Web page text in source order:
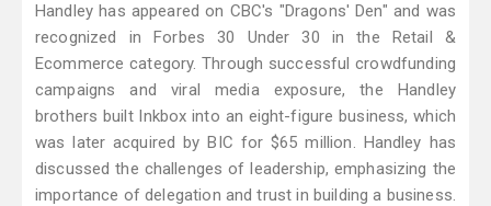
Handley has appeared on CBC's "Dragons' Den" and was
recognized in Forbes 30 Under 30 in the Retail &
Ecommerce category. Through successful crowdfunding
campaigns and viral media exposure, the Handley
brothers built Inkbox into an eight-figure business, which
was later acquired by BIC for $65 million. Handley has
discussed the challenges of leadership, emphasizing the
importance of delegation and trust in building a business.